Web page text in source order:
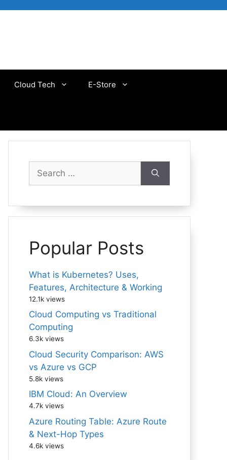
Cloud Tech E-Store
for:
Popular Posts
What is Kubernetes? Uses,
Features, Architecture & Working
12.1k views
Cloud Computing vs Traditional
Computing
6.3k views
Cloud Security Comparison: AWS
vs Azure vs GCP
5.8k views
IBM Cloud: An Overview
4.7k views
Azure Routing Table: Azure Route
& Next-Hop Types
4.6k views